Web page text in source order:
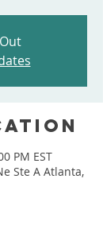
PM EST
Ste A Atlanta,